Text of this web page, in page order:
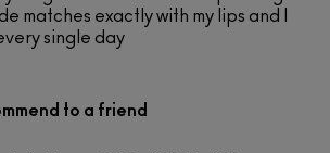
matches exactly with my lips and I
single day
to a friend